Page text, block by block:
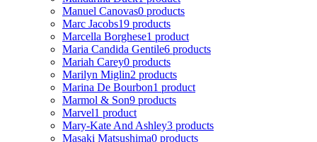
Manuel Canovas0 products
Marc Jacobs19 products
Marcella Borghese1 product
Maria Candida Gentile6 products
Mariah Carey0 products
Marilyn Miglin2 products
Marina De Bourbon1 product
Marmol & Son9 products
Marvel1 product
Mary-Kate And Ashley3 products
Masaki Matsushima0 products